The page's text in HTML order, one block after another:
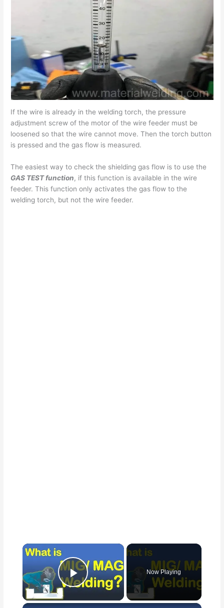
If the wire is already in the welding torch, the pressure
adjustment screw of the motor of the wire feeder must be
loosened so that the wire cannot move. Then the torch button
is pressed and the gas flow is measured.
The easiest way to check the shielding gas flow is to use the
GAS TEST function, if this function is available in the wire
feeder. This function only activates the gas flow to the
welding torch, but not the wire feeder.
×
Play Video
Now Playing